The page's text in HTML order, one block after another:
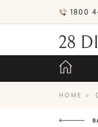
1800
HOME >